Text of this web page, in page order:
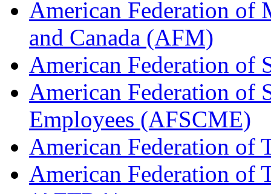
American Federation of
and Canada (AFM)
American Federation of
American Federation of
Employees (AFSCME)
American Federation of
American Federation of